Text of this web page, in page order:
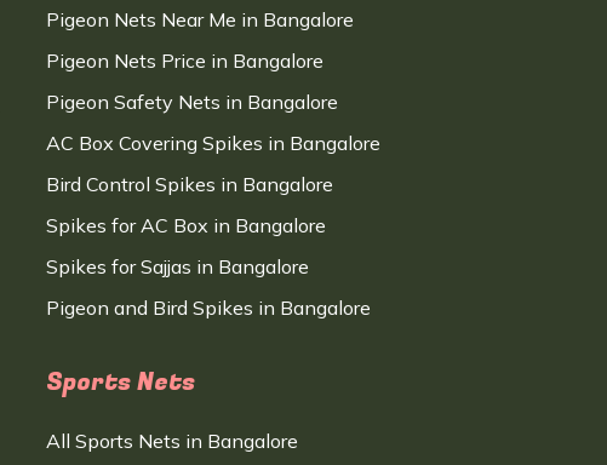
Pigeon Nets Near Me in Bangalore
Pigeon Nets Price in Bangalore
Pigeon Safety Nets in Bangalore
AC Box Covering Spikes in Bangalore
Bird Control Spikes in Bangalore
Spikes for AC Box in Bangalore
Spikes for Sajjas in Bangalore
Pigeon and Bird Spikes in Bangalore
Sports Nets
All Sports Nets in Bangalore